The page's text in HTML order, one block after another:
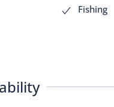
Fishing